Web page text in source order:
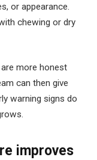
or appearance.
chewing or dry
more honest
can then give
warning signs do
improves